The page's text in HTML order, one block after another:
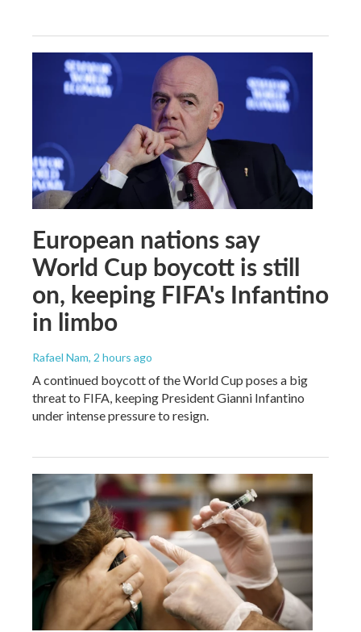
European nations say
World Cup boycott is still
on, keeping FIFA's Infantino
in limbo
Rafael Nam, 2 hours ago
A continued boycott of the World Cup poses a big
threat to FIFA, keeping President Gianni Infantino
under intense pressure to resign.